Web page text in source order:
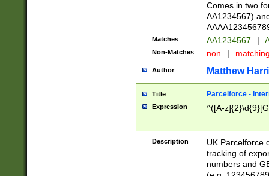
Comes in two
AA1234567)
Matches AA1234567 |
Non-Matches non |
Author Matthew
Title Parcelforce -
Expression ^([A-
Description
UK Parcelforce
tracking of
numbers and